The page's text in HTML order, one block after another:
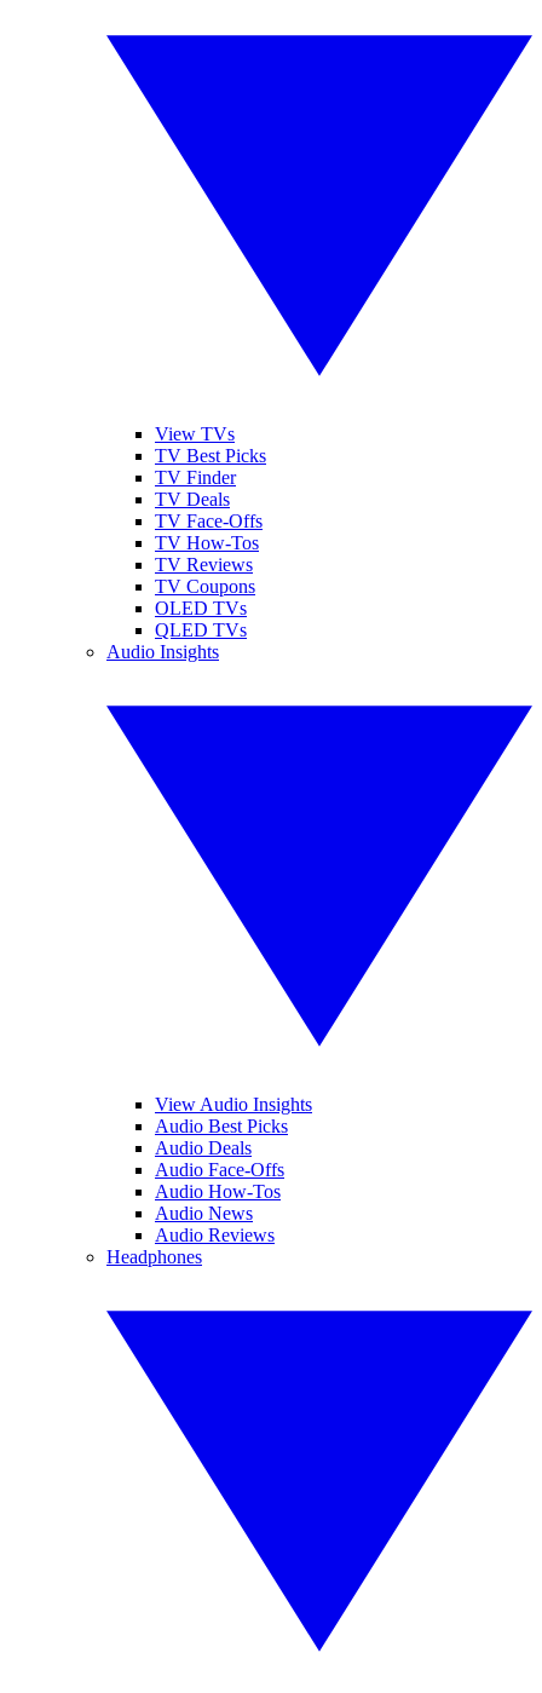
View TVs
TV Best Picks
TV Finder
TV Deals
TV Face-Offs
TV How-Tos
TV Reviews
TV Coupons
OLED TVs
QLED TVs
Audio Insights
View Audio Insights
Audio Best Picks
Audio Deals
Audio Face-Offs
Audio How-Tos
Audio News
Audio Reviews
Headphones